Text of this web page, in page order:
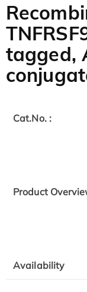
tagged,
Cat.No. :
Product
Availability